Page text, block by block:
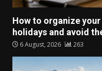
How to organize
holidays and avoid
6 August, 2026 263